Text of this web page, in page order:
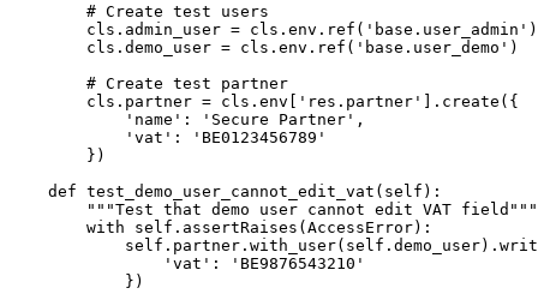
        # Create test users
        cls.admin_user = cls.env.ref('base.user_admin')
        cls.demo_user = cls.env.ref('base.user_demo')
        # Create test partner
        cls.partner = cls.env['res.partner'].create({
            'name': 'Secure Partner',
            'vat': 'BE0123456789'
        })
    def test_demo_user_cannot_edit_vat(self):
        """Test that demo user cannot edit VAT field"""
        with self.assertRaises(AccessError):
                'vat': 'BE9876543210'
            })